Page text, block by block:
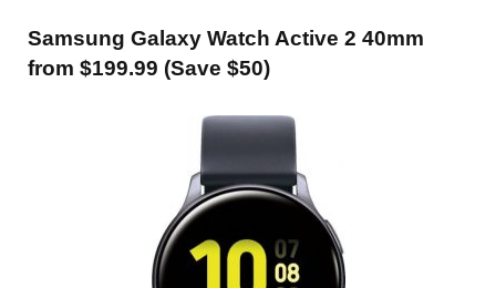
Samsung Galaxy Watch Active 2 40mm
from $199.99 (Save $50)